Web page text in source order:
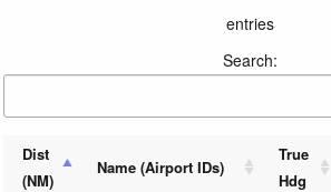
entries
Search:
Dist
(NM)
Name (Airport IDs)
True
Hdg